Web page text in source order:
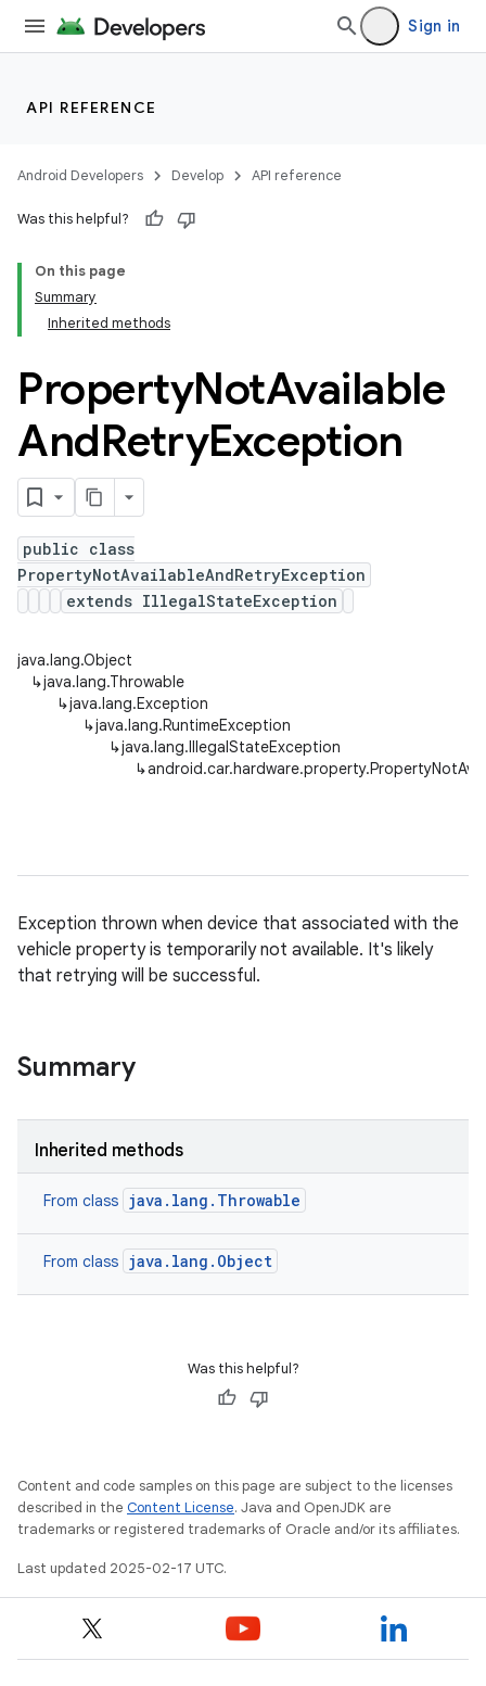
Sign in
API REFERENCE
Android Developers Develop API reference
Was this helpful?
On this page
Summary
Inherited methods
PropertyNotAvailable
AndRetryException
public class
PropertyNotAvailableAndRetryException
extends IllegalStateException
java.lang.Object
↳java.lang.Throwable
↳java.lang.Exception
↳java.lang.RuntimeException
↳java.lang.IllegalStateException
↳
Exception thrown when device that associated with the
vehicle property is temporarily not available. It's likely
that retrying will be successful.
Summary
Inherited methods
From class java.lang.Throwable
From class java.lang.Object
Was this helpful?
Content and code samples on this page are subject to the licenses
described in the Content License. Java and OpenJDK are
trademarks or registered trademarks of Oracle and/or its affiliates.
Last updated 2025-02-17 UTC.